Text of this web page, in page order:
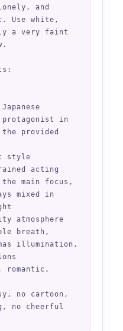
and
Use white,
a very faint
protagonist in
the provided
style
acting
main focus,
mixed in
atmosphere
breath,
illumination,
no cartoon,
no cheerful